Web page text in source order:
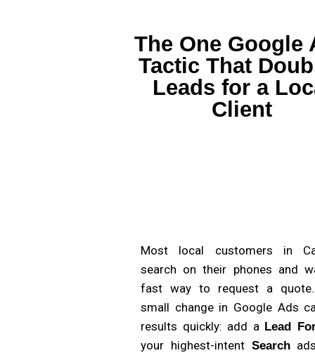
The One Google
Tactic That
Leads for a
Client
Most local customers in
search on their phones and
fast way to request a
small change in Google Ads
results quickly: add a Lead
your highest-intent Search